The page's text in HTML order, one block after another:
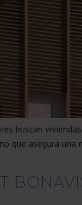
buscan
que asegura una